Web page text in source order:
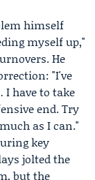
himself
myself up,"
He
"I've
I have to take
end. Try
as I can."
key
jolted the
but the